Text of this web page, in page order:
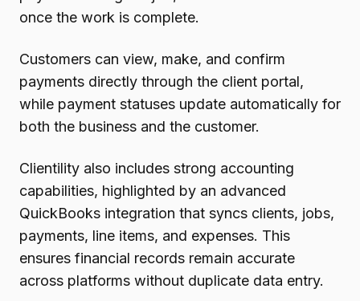
once the work is complete.
Customers can view, make, and confirm
payments directly through the client portal,
while payment statuses update automatically for
both the business and the customer.
Clientility also includes strong accounting
capabilities, highlighted by an advanced
QuickBooks integration that syncs clients, jobs,
payments, line items, and expenses. This
ensures financial records remain accurate
across platforms without duplicate data entry.